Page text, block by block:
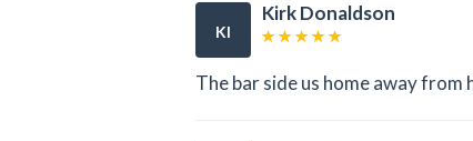
KI
Kirk Donaldson
The bar side us home away from